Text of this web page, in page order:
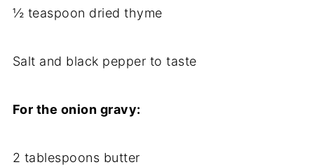
½ teaspoon dried thyme
Salt and black pepper to taste
For the onion gravy:
2 tablespoons butter